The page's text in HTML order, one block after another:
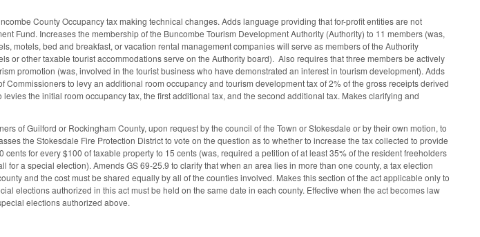
County Occupancy tax making technical changes. Adds language providing that for-profit entities are not
Fund. Increases the membership of the Buncombe Tourism Development Authority (Authority) to 11 members (was,
motels, bed and breakfast, or vacation rental management companies will serve as members of the Authority
or other taxable tourist accommodations serve on the Authority board). Also requires that three members be actively
promotion (was, involved in the tourist business who have demonstrated an interest in tourism development). Adds
to levy an additional room occupancy and tourism development tax of 2% of the gross receipts derived
the initial room occupancy tax, the first additional tax, and the second additional tax. Makes clarifying and
of Guilford or Rockingham County, upon request by the council of the Town or Stokesdale or by their own motion, to
the Stokesdale Fire Protection District to vote on the question as to whether to increase the tax collected to provide
for every $100 of taxable property to 15 cents (was, required a petition of at least 35% of the resident freeholders
for a special election). Amends GS 69-25.9 to clarify that when an area lies in more than one county, a tax election
and the cost must be shared equally by all of the counties involved. Makes this section of the act applicable only to
elections authorized in this act must be held on the same date in each county. Effective when the act becomes law
elections authorized above.